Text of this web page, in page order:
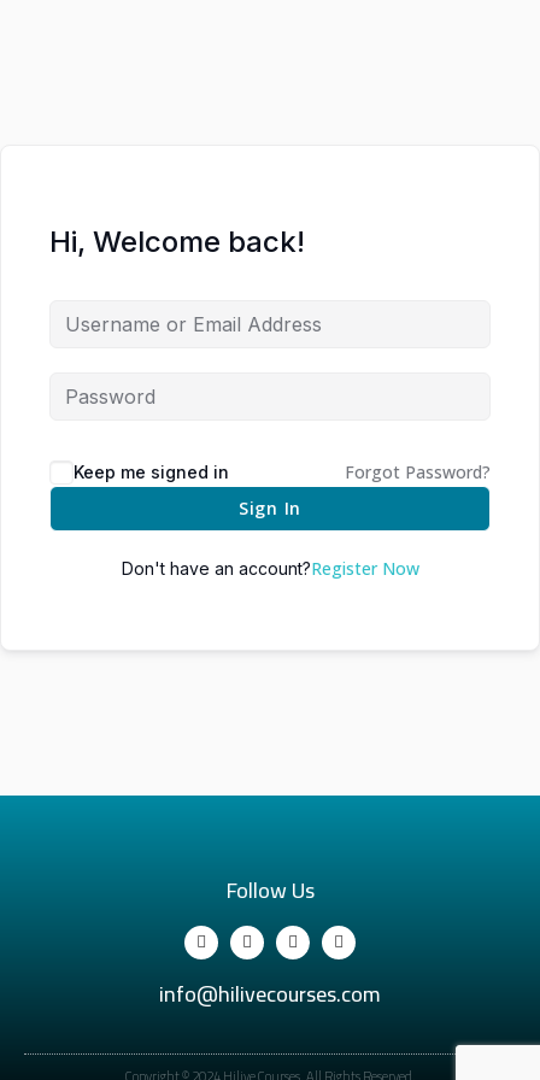
Hi, Welcome back!
Keep me signed in
Forgot Password?
Sign In
Don't have an account?Register Now
Follow Us
info@hilivecourses.com